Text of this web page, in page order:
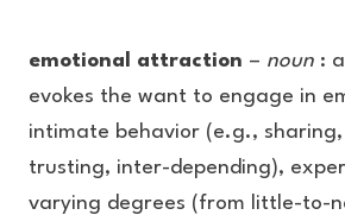
emotional attraction – noun :
evokes the want to engage in
intimate behavior (e.g.,
trusting, inter-depending),
varying degrees (from little-to-